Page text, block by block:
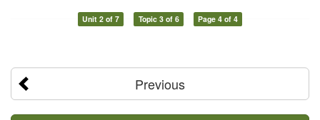
Unit 2 of 7 Topic 3 of 6 Page 4 of 4
Previous